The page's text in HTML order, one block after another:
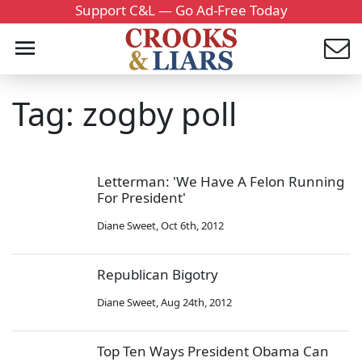
Support C&L — Go Ad-Free Today
Tag: zogby poll
Letterman: 'We Have A Felon Running
For President'
Diane Sweet,Oct 6th, 2012
Republican Bigotry
Diane Sweet,Aug 24th, 2012
Top Ten Ways President Obama Can